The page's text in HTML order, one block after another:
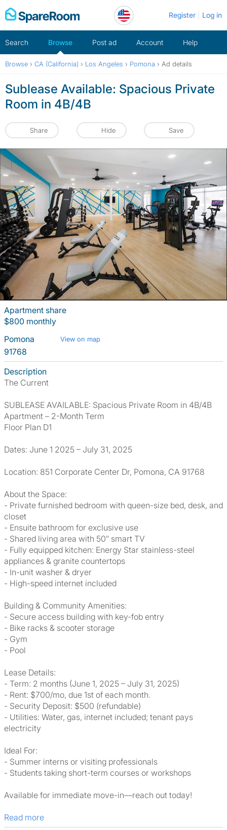
Skip
to
Register Log in
Search Browse Post ad Account Help
Browse › CA (California) › Los Angeles › Pomona › Ad details
Sublease Available: Spacious Private
Room in 4B/4B
Share Hide Save
Apartment share
$800 monthly
Pomona
View on map
91768
Description
The Current
SUBLEASE AVAILABLE: Spacious Private Room in 4B/4B
Apartment – 2-Month Term
Floor Plan D1
Dates: June 1 2025 – July 31, 2025
Location: 851 Corporate Center Dr, Pomona, CA 91768
About the Space:
- Private furnished bedroom with queen-size bed, desk, and
closet
- Ensuite bathroom for exclusive use
- Shared living area with 50″ smart TV
- Fully equipped kitchen: Energy Star stainless-steel
appliances & granite countertops
- In-unit washer & dryer
- High-speed internet included
Building & Community Amenities:
- Secure access building with key-fob entry
- Bike racks & scooter storage
- Gym
- Pool
Lease Details:
- Term: 2 months (June 1, 2025 – July 31, 2025)
- Rent: $700/mo, due 1st of each month.
- Security Deposit: $500 (refundable)
- Utilities: Water, gas, internet included; tenant pays
electricity
Ideal For:
- Summer interns or visiting professionals
- Students taking short-term courses or workshops
Available for immediate move-in—reach out today!
Read more